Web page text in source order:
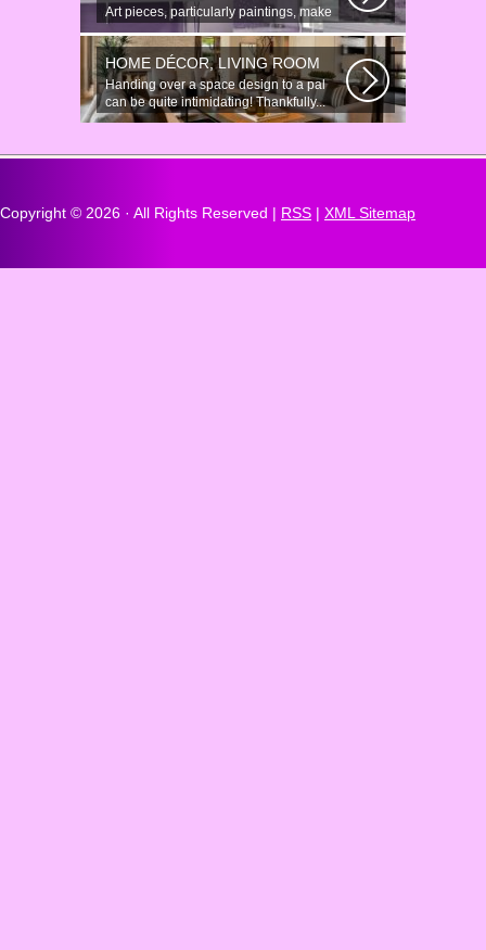
Art pieces, particularly paintings, make
great wall surface decor pieces...
HOME DÉCOR, LIVING ROOM
Handing over a space design to a pal
can be quite intimidating! Thankfully...
Copyright © 2026 · All Rights Reserved | RSS | XML Sitemap